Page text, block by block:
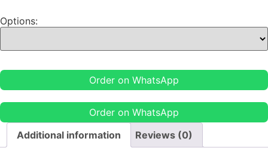
Options:
Order on WhatsApp
Order on WhatsApp
Additional information
Reviews (0)